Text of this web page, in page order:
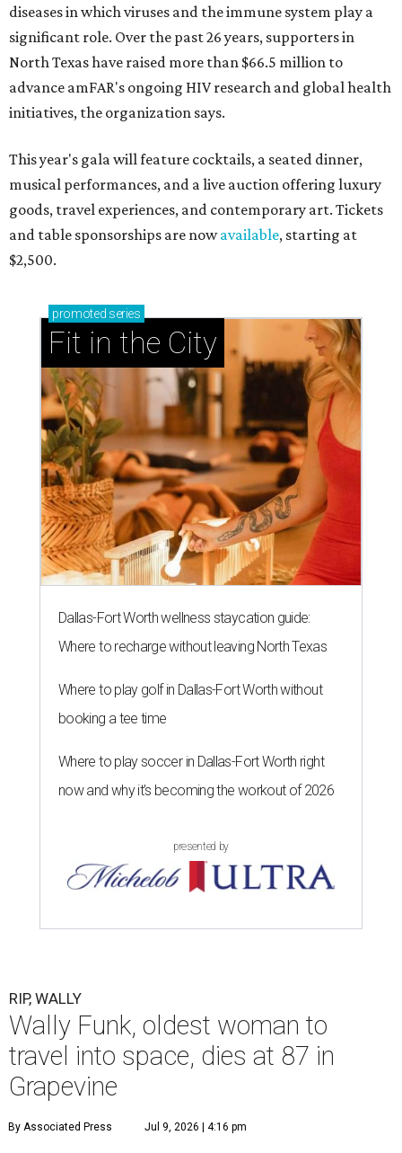
diseases in which viruses and the immune system play a
significant role. Over the past 26 years, supporters in
North Texas have raised more than $66.5 million to
advance amFAR's ongoing HIV research and global health
initiatives, the organization says.
This year's gala will feature cocktails, a seated dinner,
musical performances, and a live auction offering luxury
goods, travel experiences, and contemporary art. Tickets
and table sponsorships are nowavailable, starting at
$2,500.
promoted series
Fit in the City
Dallas-Fort Worth wellness staycation guide:
Where to recharge without leaving North Texas
Where to play golf in Dallas-Fort Worth without
booking a tee time
Where to play soccer in Dallas-Fort Worth right
now and why it’s becoming the workout of 2026
presented by
RIP, WALLY
Wally Funk, oldest woman to
travel into space, dies at 87 in
Grapevine
By Associated Press Jul 9, 2026 | 4:16 pm